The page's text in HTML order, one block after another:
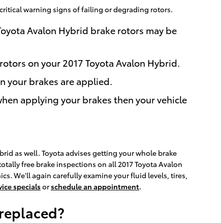
warning signs of failing or degrading rotors.
Avalon Hybrid brake rotors may be
on your 2017 Toyota Avalon Hybrid.
your brakes are applied.
applying your brakes then your vehicle
as well. Toyota advises getting your whole brake
free brake inspections on all 2017 Toyota Avalon
We'll again carefully examine your fluid levels, tires,
specialsorschedule an appointment.